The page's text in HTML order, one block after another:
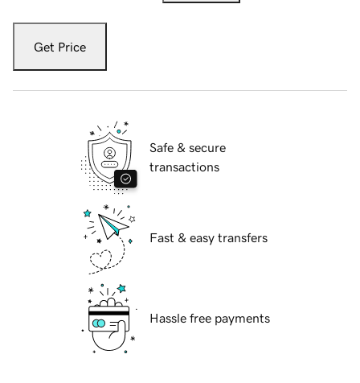
Get Price
Safe & secure
transactions
Fast & easy transfers
Hassle free payments